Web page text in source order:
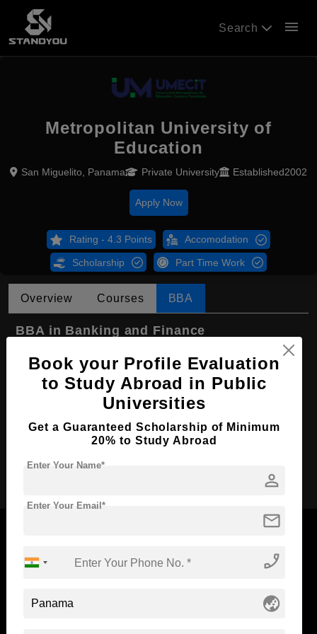
Search menu
Metropolitan University of
Education
San Miguelito, Panama Private University Established2002
Apply Now
Rating - 4.3 Points Accomodation
Scholarship Part Time Work
Overview Courses BBA
BBA in Banking and Finance
Course Level: Bachelor's
Course Duration: 4 Years
Course Language English
Required Degree Class 12th
Apply Now
Book your Profile Evaluation
to Study Abroad in Public
Universities
Get a Guaranteed Scholarship of Minimum
20% to Study Abroad
person
Enter Your Name*
mail
Enter Your Email*
phone_enabled
globe_asia